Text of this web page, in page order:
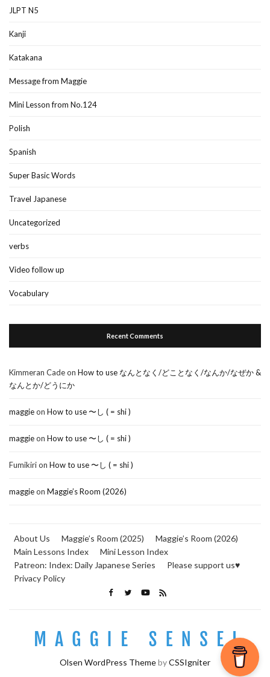
JLPT N5
Kanji
Katakana
Message from Maggie
Mini Lesson from No.124
Polish
Spanish
Super Basic Words
Travel Japanese
Uncategorized
verbs
Video follow up
Vocabulary
Recent Comments
Kimmeran Cadeon How to use なんとなく/どことなく/なんか/なぜか &
なんとか/どうにか
maggieon How to use 〜し ( = shi )
maggieon How to use 〜し ( = shi )
Fumikirion How to use 〜し ( = shi )
maggieon Maggie’s Room (2026)
About Us Maggie’s Room (2025)
Maggie’s Room (2026)
Main Lessons Index
Mini Lesson Index
Patreon: Index: Daily Japanese Series
Please support us♥
Privacy Policy
Olsen WordPress ThemebyCSSIgniter